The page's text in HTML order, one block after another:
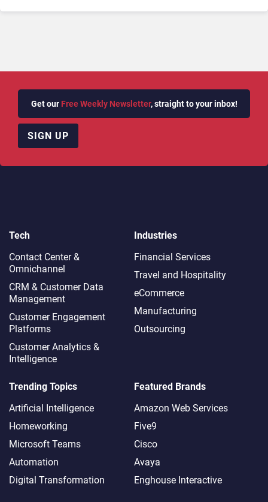
Get our Free Weekly Newsletter, straight to your inbox!
SIGN UP
Tech
Contact Center &
Omnichannel​
CRM & Customer Data
Management
Customer Engagement
Platforms
Customer Analytics &
Intelligence
Industries
Financial Services
Travel and Hospitality
eCommerce
Manufacturing
Outsourcing
Trending Topics
Artificial Intelligence
Homeworking
Microsoft Teams
Automation
Digital Transformation
Featured Brands
Amazon Web Services
Five9
Cisco
Avaya
Enghouse Interactive